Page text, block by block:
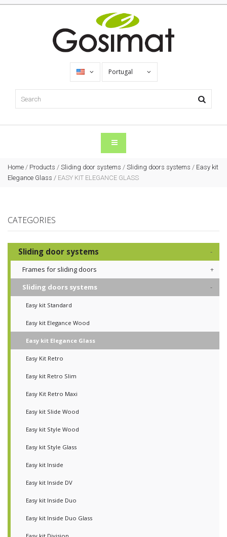
Portugal
Home / Products / Sliding door systems / Sliding doors systems / Easy kit
Elegance Glass / EASY KIT ELEGANCE GLASS
CATEGORIES
Sliding door systems
Frames for sliding doors
Sliding doors systems
Easy kit Standard
Easy kit Elegance Wood
Easy kit Elegance Glass
Easy Kit Retro
Easy kit Retro Slim
Easy Kit Retro Maxi
Easy kit Slide Wood
Easy kit Style Wood
Easy kit Style Glass
Easy kit Inside
Easy kit Inside DV
Easy kit Inside Duo
Easy kit Inside Duo Glass